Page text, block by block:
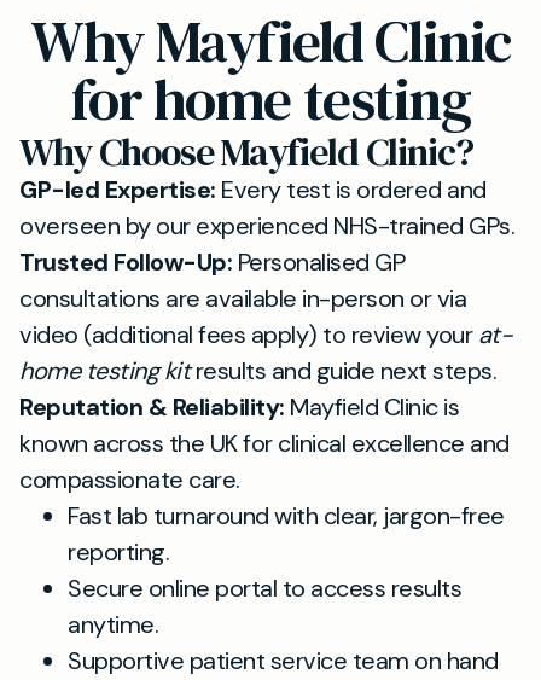
Why Mayfield Clinic
for home testing
Why Choose Mayfield Clinic?
GP-led Expertise: Every test is ordered and
overseen by our experienced NHS-trained GPs.
Trusted Follow-Up: Personalised GP
consultations are available in-person or via
video (additional fees apply) to review yourat-
home testing kitresults and guide next steps.
Reputation & Reliability: Mayfield Clinic is
known across the UK for clinical excellence and
compassionate care.
Fast lab turnaround with clear, jargon-free
reporting.
Secure online portal to access results
anytime.
Supportive patient service team on hand